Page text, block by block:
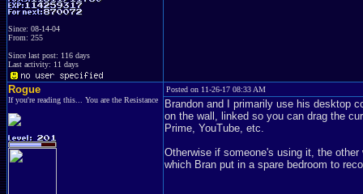
Since: 08-14-04
From: 255
Since last post: 116 days
Last activity: 11 days
Rogue
If you're reading this... You are the Resistance
Posted on 11-26-17 08:33 AM
Brandon and I primarily use his desktop
on the wall, linked so you can drag the
Prime, YouTube, etc.
Otherwise if someone's using it, the
which Bran put in a spare bedroom to